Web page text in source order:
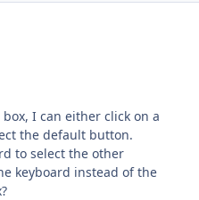
I can either click on a
the default button.
to select the other
keyboard instead of the